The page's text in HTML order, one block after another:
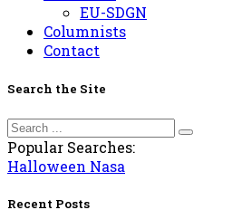
EU-SDGN
Columnists
Contact
Search the Site
Popular Searches:
Halloween Nasa
Recent Posts